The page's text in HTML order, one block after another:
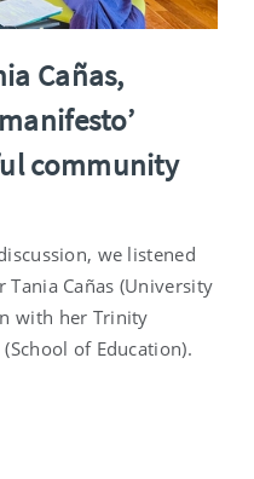
Cañas,
community
we listened
Tania Cañas (University
with her Trinity
of Education).